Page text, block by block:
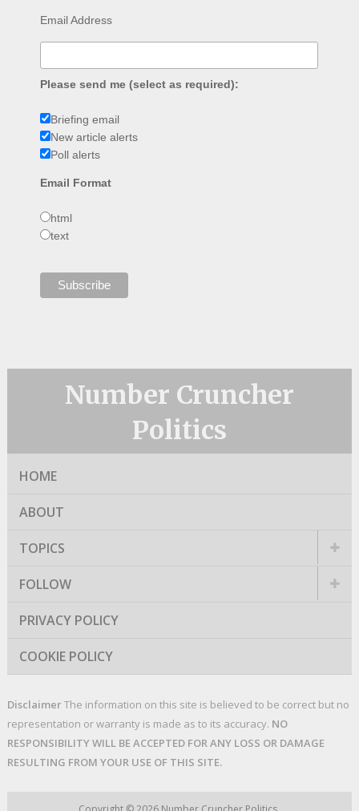
Email Address
Please send me (select as required):
Briefing email
New article alerts
Poll alerts
Email Format
html
text
Number Cruncher
Politics
HOME
ABOUT
TOPICS
FOLLOW
PRIVACY POLICY
COOKIE POLICY
DisclaimerThe information on this site is believed to be correct but no
representation or warranty is made as to its accuracy. NO
RESPONSIBILITY WILL BE ACCEPTED FOR ANY LOSS OR DAMAGE
RESULTING FROM YOUR USE OF THIS SITE.